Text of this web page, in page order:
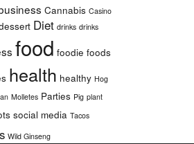
Cannabis Casino
Diet drinks drinks
food foodie foods
health healthy Hog
Molletes Parties Pig plant
social media Tacos
Wild Ginseng